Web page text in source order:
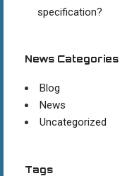
specification?
News Categories
Blog
News
Uncategorized
Tags